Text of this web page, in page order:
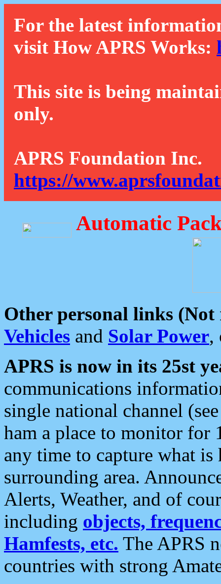
For the latest
visit How APRS Works:
This site is being
only.
APRS Foundation Inc.
https://
Automatic
Other personal links (Not
Vehicles and Solar Power,
APRS is now in its 25st
communications
single national channel
ham a place to monitor for
any time to capture what
surrounding area.
Alerts, Weather, and of
including objects,
Hamfests, etc. The APRS
countries with strong